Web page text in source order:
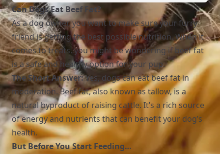
Can Dogs Eat Beef Fat?
As a dog owner, you want to make sure your furry
friend is getting the best possible nutrition. When it
comes to treats, you might be wondering if beef fat
is a safe and healthy option for your pup.
The Short Answer:Yes, dogs can eat beef fat in
moderation. Beef fat, also known as tallow, is a
natural byproduct of raising cattle. It’s a rich source
of energy and nutrients that can benefit your dog’s
health.
But Before You Start Feeding…